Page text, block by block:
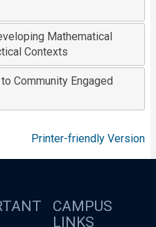
Mathematical
Contexts
Community Engaged
Printer-friendly Version
CAMPUS
LINKS